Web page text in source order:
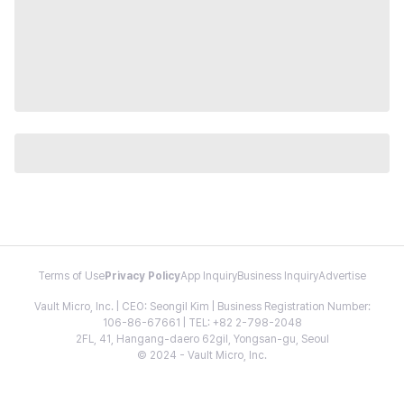
Terms of Use Privacy PolicyApp InquiryBusiness InquiryAdvertise
Vault Micro, Inc. | CEO: Seongil Kim | Business Registration Number:
106-86-67661 | TEL: +82 2-798-2048
2FL, 41, Hangang-daero 62gil, Yongsan-gu, Seoul
© 2024 - Vault Micro, Inc.